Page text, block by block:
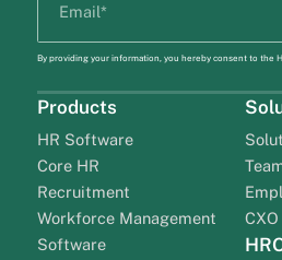
By providing your information, you hereby consent to the
Products
HR Software
Core HR
Recruitment
Workforce Management
Software
CXO